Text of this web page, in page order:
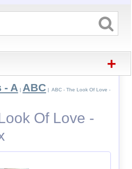
+
- A | ABC | ABC - The Look Of Love -
Of Love -